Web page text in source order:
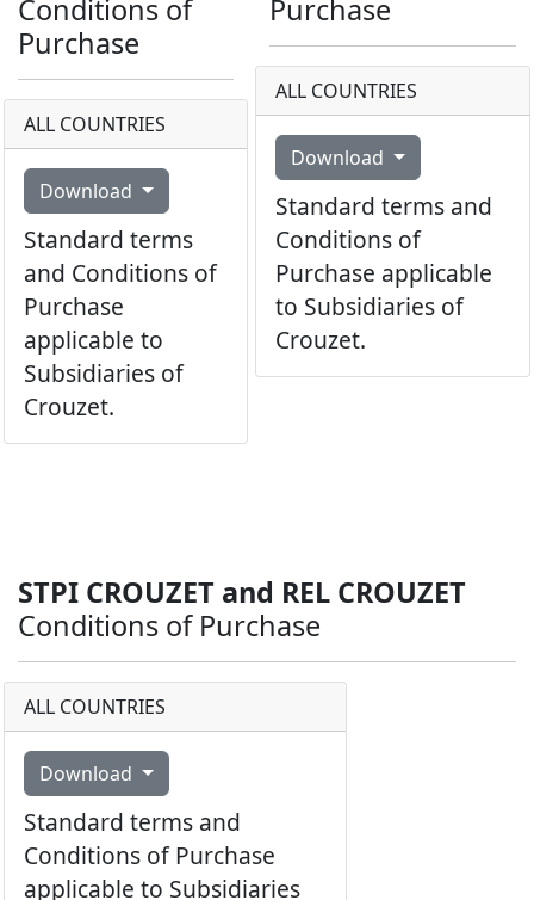
Conditions of
Purchase
ALL COUNTRIES
Download
Standard terms
and Conditions of
Purchase
applicable to
Subsidiaries of
Crouzet.
Purchase
ALL COUNTRIES
Download
Standard terms and
Conditions of
Purchase applicable
to Subsidiaries of
Crouzet.
STPI CROUZET and REL CROUZET
Conditions of Purchase
ALL COUNTRIES
Download
Standard terms and
Conditions of Purchase
applicable to Subsidiaries